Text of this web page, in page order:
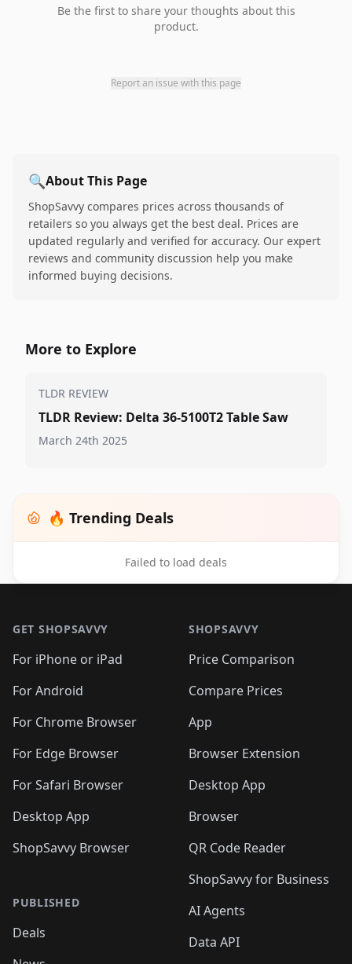
Be the first to share your thoughts about this
product.
Report an issue with this page
🔍About This Page
ShopSavvy compares prices across thousands of
retailers so you always get the best deal. Prices are
updated regularly and verified for accuracy. Our expert
reviews and community discussion help you make
informed buying decisions.
More to Explore
TLDR REVIEW
TLDR Review: Delta 36-5100T2 Table Saw
March 24th 2025
🔥 Trending Deals
Failed to load deals
GET SHOPSAVVY
For iPhone or iPad
For Android
For Chrome Browser
For Edge Browser
For Safari Browser
Desktop App
ShopSavvy Browser
PUBLISHED
Deals
SHOPSAVVY
Price Comparison
Compare Prices
App
Browser Extension
Desktop App
Browser
QR Code Reader
ShopSavvy for Business
AI Agents
Data API